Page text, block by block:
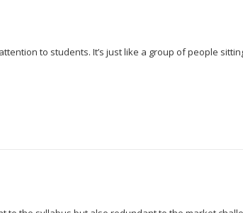
to students. It’s just like a group of people